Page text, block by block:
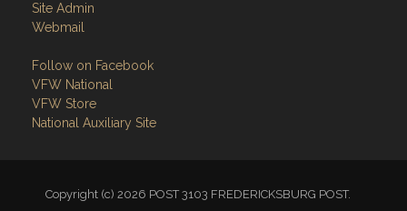
Site Admin
Webmail
Follow on Facebook
VFW National
VFW Store
National Auxiliary Site
Copyright (c) 2026 POST 3103 FREDERICKSBURG POST.